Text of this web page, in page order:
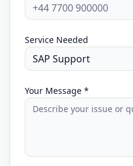
Service Needed
Your Message *